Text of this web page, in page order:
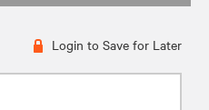
Login to Save for Later